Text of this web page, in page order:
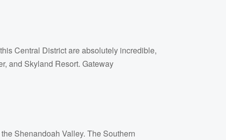
Central District are absolutely incredible,
and Skyland Resort. Gateway
Shenandoah Valley. The Southern